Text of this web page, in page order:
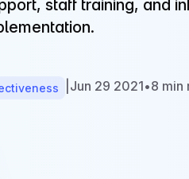
staff training, and
Jun 29 2021•8 min